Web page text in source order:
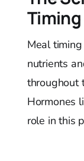
Timing
Meal
nutrients
throughout
Hormones
role in this